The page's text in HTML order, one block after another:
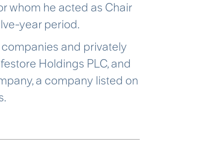
whom he acted as Chair
year period.
and privately
Holdings PLC, and
a company listed on